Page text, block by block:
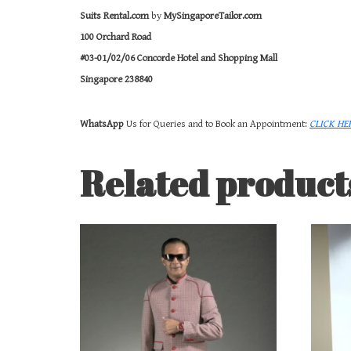
Suits Rental.comby MySingaporeTailor.com
100 Orchard Road
#03-01/02/06 Concorde Hotel and Shopping Mall
Singapore 238840
WhatsApp Us for Queries and to Book an Appointment: CLICK
Related